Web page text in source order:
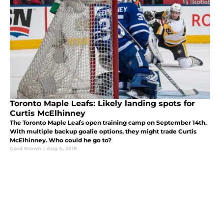
Toronto Maple Leafs: Likely landing spots for
Curtis McElhinney
The Toronto Maple Leafs open training camp on September 14th.
With multiple backup goalie options, they might trade Curtis
McElhinney. Who could he go to?
Gord Brown | Aug 4, 2018